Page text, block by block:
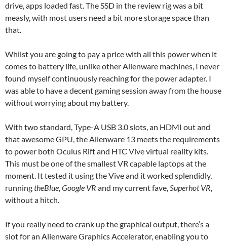
drive, apps loaded fast. The SSD in the review rig was a bit
measly, with most users need a bit more storage space than
that.
Whilst you are going to pay a price with all this power when it
comes to battery life, unlike other Alienware machines, I never
found myself continuously reaching for the power adapter. I
was able to have a decent gaming session away from the house
without worrying about my battery.
With two standard, Type-A USB 3.0 slots, an HDMI out and
that awesome GPU, the Alienware 13 meets the requirements
to power both Oculus Rift and HTC Vive virtual reality kits.
This must be one of the smallest VR capable laptops at the
moment. It tested it using the Vive and it worked splendidly,
runningtheBlue,Google VR and my current fave,Superhot VR,
without a hitch.
If you really need to crank up the graphical output, there’s a
slot for an Alienware Graphics Accelerator, enabling you to